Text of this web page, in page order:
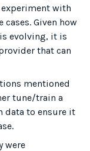
with
Given how
evolving, it is
that can
mentioned
tune/train a
data to ensure it
were